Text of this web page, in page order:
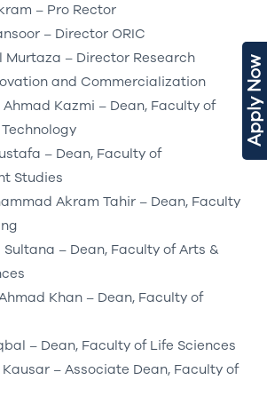
Apply Now
– Pro Rector
– Director ORIC
Murtaza – Director Research
and Commercialization
Ahmad Kazmi – Dean, Faculty of
– Dean, Faculty of
Studies
Akram Tahir – Dean, Faculty
Sultana – Dean, Faculty of Arts &
Khan – Dean, Faculty of
– Dean, Faculty of Life Sciences
Kausar – Associate Dean, Faculty of